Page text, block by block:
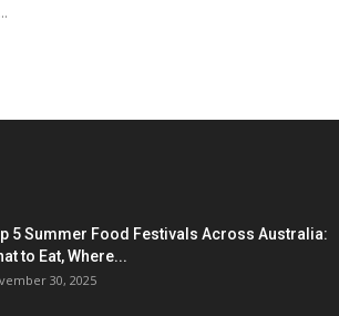
5 Summer Food Festivals Across Australia:
to Eat, Where...
30, 2025